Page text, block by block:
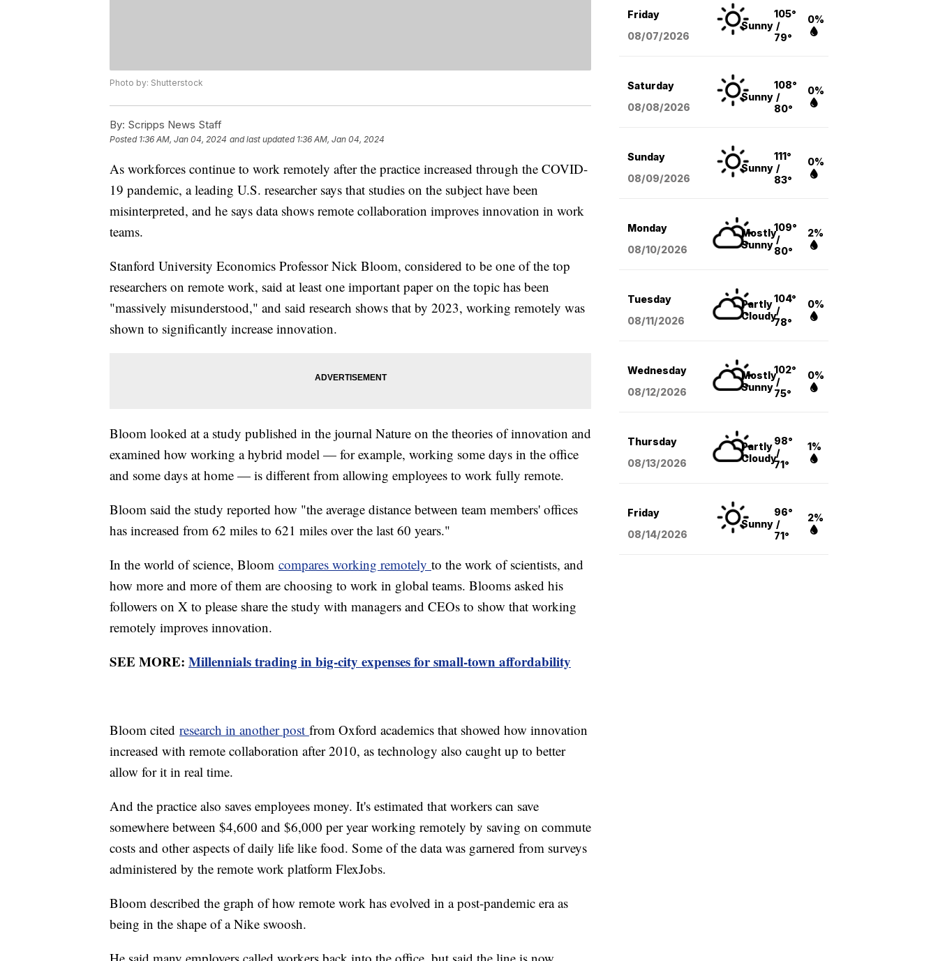
Photo by: Shutterstock
By: Scripps News Staff
Posted 1:36 AM, Jan 04, 2024 and last updated 1:36 AM, Jan 04, 2024
As workforces continue to work remotely after the practice increased through the COVID-
19 pandemic, a leading U.S. researcher says that studies on the subject have been
misinterpreted, and he says data shows remote collaboration improves innovation in work
teams.
Stanford University Economics Professor Nick Bloom, considered to be one of the top
researchers on remote work, said at least one important paper on the topic has been
"massively misunderstood," and said research shows that by 2023, working remotely was
shown to significantly increase innovation.
Bloom looked at a study published in the journal Nature on the theories of innovation and
examined how working a hybrid model — for example, working some days in the office
and some days at home — is different from allowing employees to work fully remote.
Bloom said the study reported how "the average distance between team members' offices
has increased from 62 miles to 621 miles over the last 60 years."
In the world of science, Bloom compares working remotely to the work of scientists, and
how more and more of them are choosing to work in global teams. Blooms asked his
followers on X to please share the study with managers and CEOs to show that working
remotely improves innovation.
SEE MORE: Millennials trading in big-city expenses for small-town affordability
Bloom cited research in another post from Oxford academics that showed how innovation
increased with remote collaboration after 2010, as technology also caught up to better
allow for it in real time.
And the practice also saves employees money. It's estimated that workers can save
somewhere between $4,600 and $6,000 per year working remotely by saving on commute
costs and other aspects of daily life like food. Some of the data was garnered from surveys
administered by the remote work platform FlexJobs.
Bloom described the graph of how remote work has evolved in a post-pandemic era as
being in the shape of a Nike swoosh.
Friday
08/07/2026
Sunny
105°
/
79°
0%
Saturday
08/08/2026
Sunny
108°
/
80°
0%
Sunday
08/09/2026
Sunny
111°
/
83°
0%
Monday
08/10/2026
Mostly
Sunny
109°
/
80°
2%
Tuesday
08/11/2026
Partly
Cloudy
104°
/
78°
0%
Wednesday
08/12/2026
Mostly
Sunny
102°
/
75°
0%
Thursday
08/13/2026
Partly
Cloudy
98°
/
71°
1%
Friday
08/14/2026
Sunny
96°
/
71°
2%